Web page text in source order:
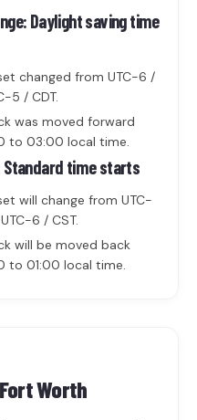
Daylight saving time
changed from UTC-6 /
5 / CDT.
was moved forward
to 03:00 local time.
Standard time starts
will change from UTC-
6 / CST.
will be moved back
to 01:00 local time.
Worth